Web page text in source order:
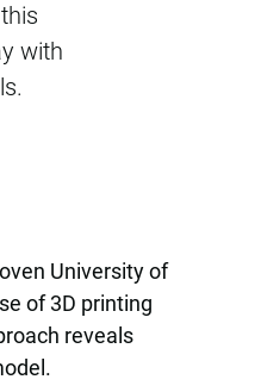
with
University of
of 3D printing
reveals